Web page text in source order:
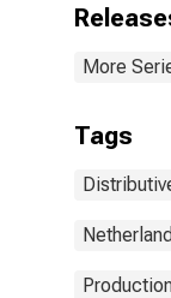
More
Tags